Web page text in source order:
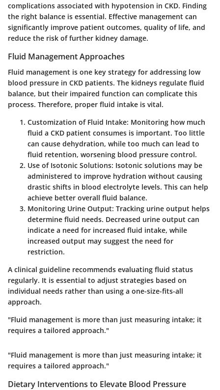
complications associated with hypotension in CKD. Finding
the right balance is essential. Effective management can
significantly improve patient outcomes, quality of life, and
reduce the risk of further kidney damage.
Fluid Management Approaches
Fluid management is one key strategy for addressing low
blood pressure in CKD patients. The kidneys regulate fluid
balance, but their impaired function can complicate this
process. Therefore, proper fluid intake is vital.
Customization of Fluid Intake: Monitoring how much
fluid a CKD patient consumes is important. Too little
can cause dehydration, while too much can lead to
fluid retention, worsening blood pressure control.
Use of Isotonic Solutions: Isotonic solutions may be
administered to improve hydration without causing
drastic shifts in blood electrolyte levels. This can help
achieve better overall fluid balance.
Monitoring Urine Output: Tracking urine output helps
determine fluid needs. Decreased urine output can
indicate a need for increased fluid intake, while
increased output may suggest the need for
restriction.
A clinical guideline recommends evaluating fluid status
regularly. It is essential to adjust strategies based on
individual needs rather than using a one-size-fits-all
approach.
"Fluid management is more than just measuring intake; it
requires a tailored approach."
"Fluid management is more than just measuring intake; it
requires a tailored approach."
Dietary Interventions to Elevate Blood Pressure